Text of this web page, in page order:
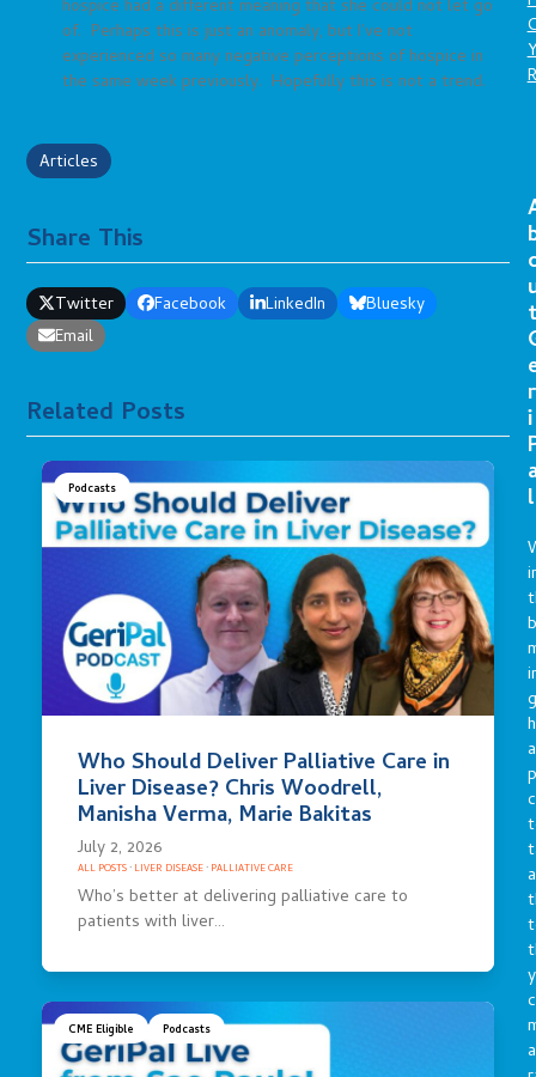
hospice had a different meaning that she could not let go
of. Perhaps this is just an anomaly, but I’ve not
experienced so many negative perceptions of hospice in
the same week previously. Hopefully this is not a trend.
Articles
Share This
Twitter Facebook LinkedIn
Bluesky
Email
Related Posts
Podcasts
Who Should Deliver Palliative Care in
Liver Disease? Chris Woodrell,
Manisha Verma, Marie Bakitas
July 2, 2026
ALL POSTS· LIVER DISEASE· PALLIATIVE CARE
Who’s better at delivering palliative care to
patients with liver…
CME Eligible Podcasts
r
i
l